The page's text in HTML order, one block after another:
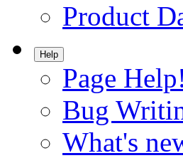
Product
Help
Page Help!
Bug
What's